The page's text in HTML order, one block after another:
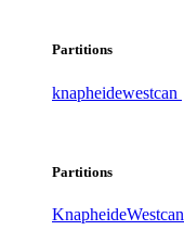
Partitions
knapheidewestcan
Partitions
KnapheideWestcan